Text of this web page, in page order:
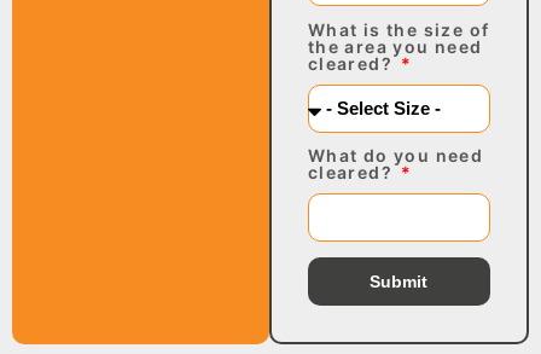
What is the size of
the area you need
cleared?
What do you need
cleared?
Submit